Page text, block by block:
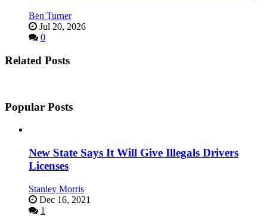
Ben Turner
Jul 20, 2026
0
Related Posts
Popular Posts
New State Says It Will Give Illegals Drivers
Licenses
Stanley Morris
Dec 16, 2021
1